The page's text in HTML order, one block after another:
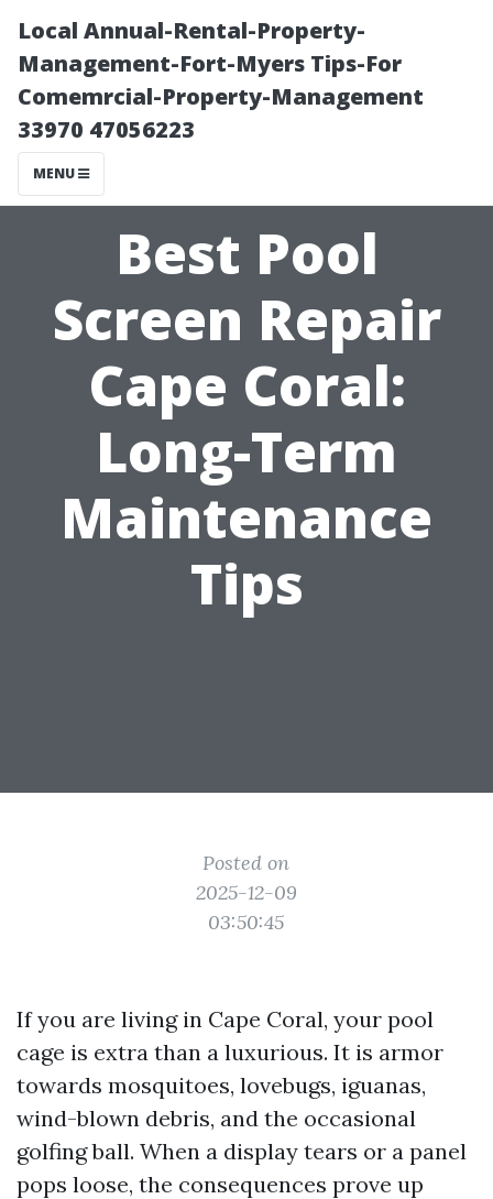
Local Annual-Rental-Property-
Management-Fort-Myers Tips-For
Comemrcial-Property-Management
33970 47056223
MENU
Best Pool
Screen Repair
Cape Coral:
Long-Term
Maintenance
Tips
Posted on
2025-12-09
03:50:45
If you are living in Cape Coral, your pool
cage is extra than a luxurious. It is armor
towards mosquitoes, lovebugs, iguanas,
wind-blown debris, and the occasional
golfing ball. When a display tears or a panel
pops loose, the consequences prove up